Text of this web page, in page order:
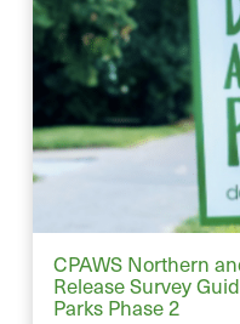
CPAWS Northern
Release Survey
Parks Phase 2